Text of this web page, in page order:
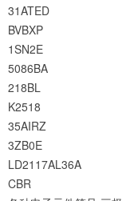
31ATED
BVBXP
1SN2E
5086BA
218BL
K2518
35AIRZ
3ZB0E
LD2117AL36A
CBR